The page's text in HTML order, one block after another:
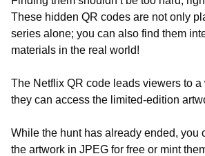
These hidden QR codes are not only
series alone; you can also find them
materials in the real world!
The Netflix QR code leads viewers to
they can access the limited-edition
While the hunt has already ended, you
the artwork in JPEG for free or mint